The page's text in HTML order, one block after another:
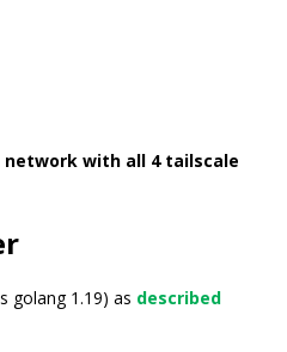
with all 4 tailscale
golang 1.19) as described